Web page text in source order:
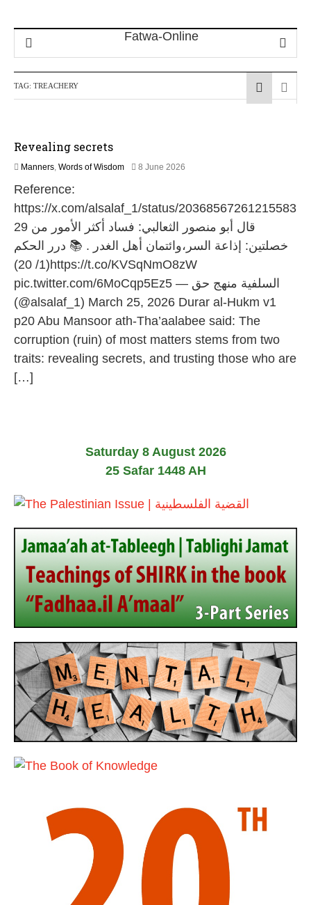
TAG: TREACHERY
Revealing secrets
Manners, Words of Wisdom 8 June 2026
u
y
0
2
Reference:
https://x.com/alsalaf_1/status/20368567261215583
29 قال أبو منصور الثعالبي: ﻓﺴﺎﺩ ﺃﻛﺜﺮ اﻷﻣﻮﺭ ﻣﻦ
ﺧﺼﻠﺘﻴﻦ: ﺇﺫاﻋﺔ اﻟﺴﺮ،ﻭاﺋﺘﻤﺎﻥ ﺃﻫﻞ اﻟﻐﺪﺭ . 📚 درر الحكم
(1/ 20)https://t.co/KVSqNmO8zW
pic.twitter.com/6MoCqp5Ez5 — السلفية منهج حق
(@alsalaf_1) March 25, 2026 Durar al-Hukm v1
p20 Abu Mansoor ath-Tha’aalabee said: The
corruption (ruin) of most matters stems from two
traits: revealing secrets, and trusting those who are
[…]
Saturday 8 August 2026
25 Safar 1448 AH